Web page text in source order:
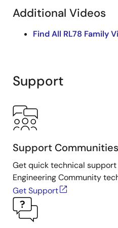
Additional Videos
Find All RL78 Family
Support
Support Communities
Get quick technical support
Engineering Community
Get Support